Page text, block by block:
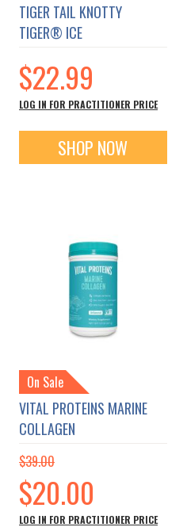
TIGER TAIL KNOTTY
TIGER® ICE
$22.99
LOG IN FOR PRACTITIONER PRICE
SHOP NOW
On Sale
VITAL PROTEINS MARINE
COLLAGEN
$39.00
Special
Price
$20.00
LOG IN FOR PRACTITIONER PRICE